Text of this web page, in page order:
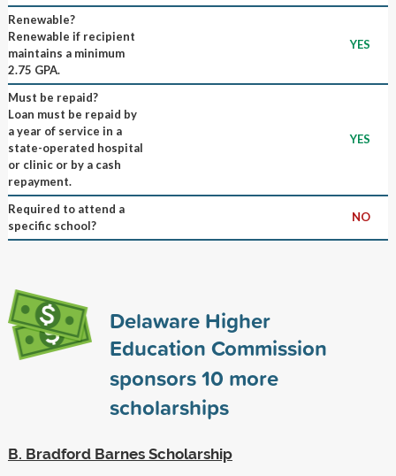
Renewable?
Renewable if recipient
maintains a minimum
2.75 GPA.
YES
Must be repaid?
Loan must be repaid by
a year of service in a
state-operated hospital
or clinic or by a cash
repayment.
YES
Required to attend a
specific school?
NO
Delaware Higher
Education Commission
sponsors10 more
scholarships
B. Bradford Barnes Scholarship